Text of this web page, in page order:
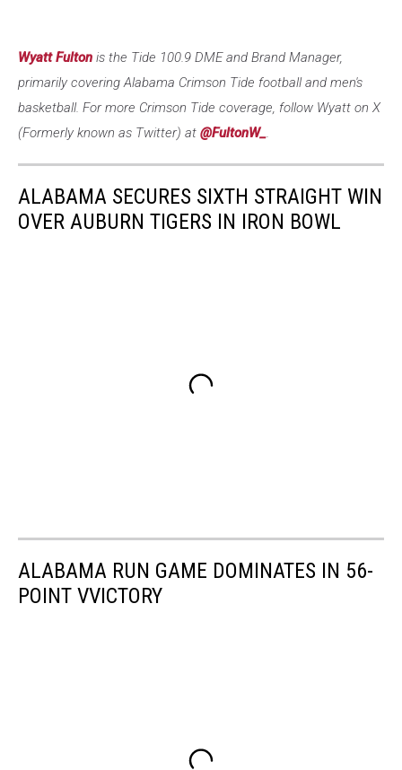
Wyatt Fulton is the Tide 100.9 DME and Brand Manager,
primarily covering Alabama Crimson Tide football and men's
basketball. For more Crimson Tide coverage, follow Wyatt on X
(Formerly known as Twitter) at @FultonW_.
ALABAMA SECURES SIXTH STRAIGHT WIN
OVER AUBURN TIGERS IN IRON BOWL
ALABAMA RUN GAME DOMINATES IN 56-
POINT VVICTORY